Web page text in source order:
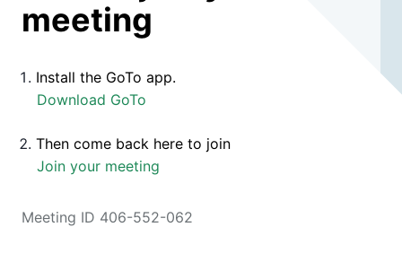
meeting
Install the GoTo app.
Download GoTo
Then come back here to join
Join your meeting
Meeting ID 406-552-062